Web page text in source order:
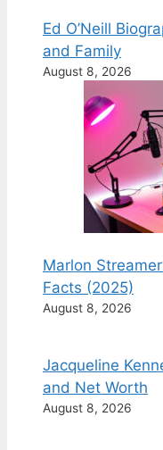
Ed O’Neill
and Family
August 8, 2026
Marlon
Facts (2025)
August 8, 2026
Jacqueline
and Net Worth
August 8, 2026